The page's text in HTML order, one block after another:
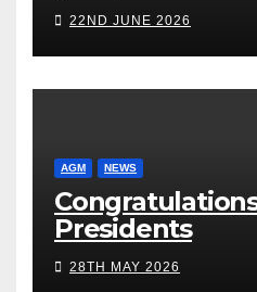
22ND JUNE 2026
AGM NEWS
Presidents
28TH MAY 2026